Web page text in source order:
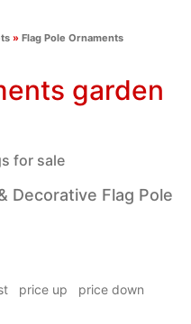
» Flag Pole Ornaments
garden
for sale
Decorative Flag Pole
price up price down